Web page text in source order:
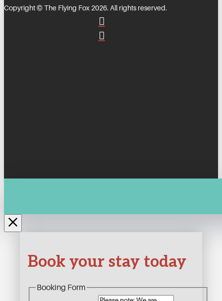
Copyright © The Flying Fox 2026. All rights reserved.
Book your stay today
Booking Form